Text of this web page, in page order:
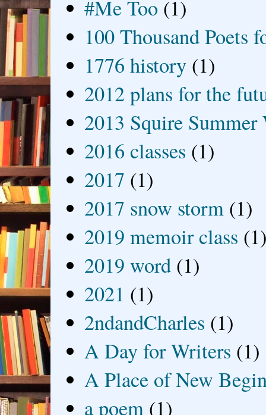
#Me Too (1)
100 Thousand Poets
1776 history (1)
2012 plans for the
2013 Squire
2016 classes (1)
2017 (1)
2017 snow storm (1)
2019 memoir class
2019 word (1)
2021 (1)
2ndandCharles (1)
A Day for Writers (1)
A Place of New
a poem (1)